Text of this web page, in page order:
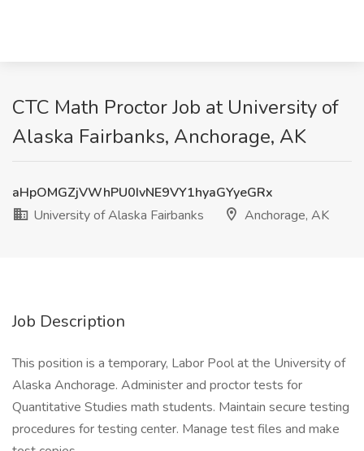
CTC Math Proctor Job at University of
Alaska Fairbanks, Anchorage, AK
aHpOMGZjVWhPU0IvNE9VY1hyaGYyeGRx
University of Alaska Fairbanks
Anchorage, AK
Job Description
This position is a temporary, Labor Pool at the University of
Alaska Anchorage. Administer and proctor tests for
Quantitative Studies math students. Maintain secure testing
procedures for testing center. Manage test files and make